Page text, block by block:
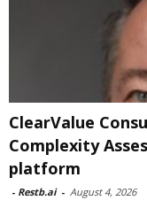
ClearValue
Complexity
platform
- Restb.ai - August 4, 2026